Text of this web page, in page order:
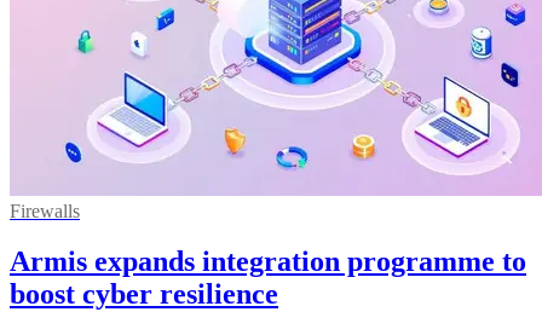
Firewalls
Armis expands integration programme to
boost cyber resilience